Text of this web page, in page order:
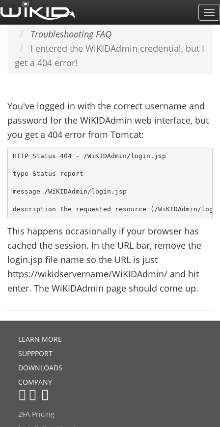
Skip
to
content
Home
SUPPORT & DOCS
Troubleshooting FAQ
I entered the WiKIDAdmin credential, but I
get a 404 error!
You've logged in with the correct username and
password for the WiKIDAdmin web interface, but
you get a 404 error from Tomcat:
HTTP Status 404 - /WiKIDAdmin/login.jsp
type Status report
message /WiKIDAdmin/login.jsp
This happens occasionally if your browser has
cached the session. In the URL bar, remove the
login.jsp file name so the URL is just
https://wikidservername/WiKIDAdmin/ and hit
enter. The WiKIDAdmin page should come up.
LEARN MORE
SUPPPORT
DOWNLOADS
COMPANY
2FA Pricing